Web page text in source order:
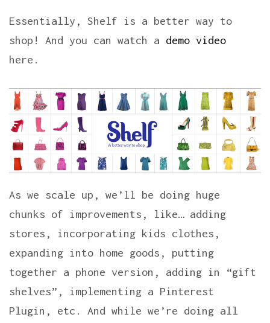
Essentially, Shelf is a better way to
shop! And you can watch a demo video
here.
As we scale up, we’ll be doing huge
chunks of improvements, like… adding
stores, incorporating kids clothes,
expanding into home goods, putting
together a phone version, adding in “gift
shelves”, implementing a Pinterest
Plugin, etc. And while we’re doing all